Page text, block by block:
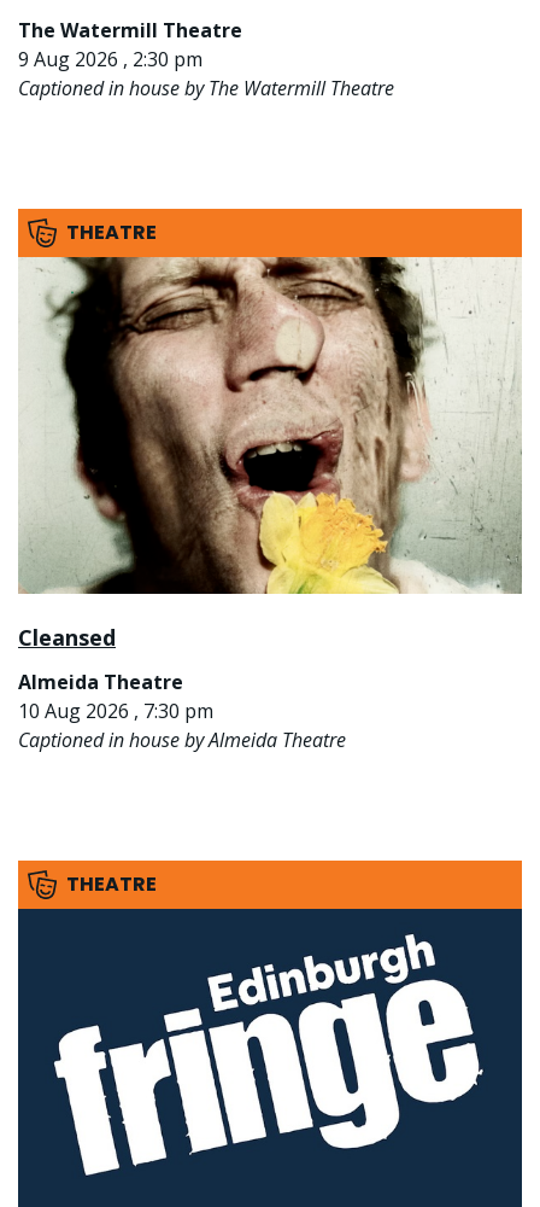
The Watermill Theatre
9 Aug 2026 , 2:30 pm
Captioned in house by The Watermill Theatre
THEATRE
Cleansed
Almeida Theatre
10 Aug 2026 , 7:30 pm
Captioned in house by Almeida Theatre
THEATRE